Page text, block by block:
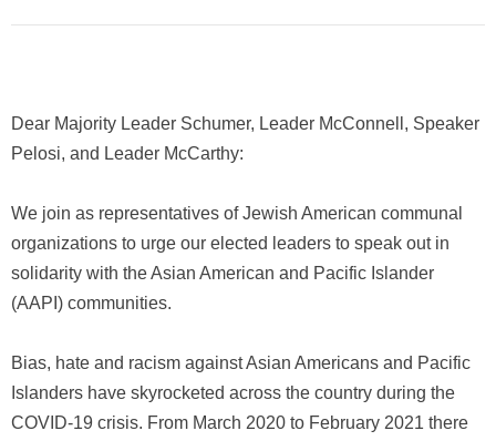
Dear Majority Leader Schumer, Leader McConnell, Speaker
Pelosi, and Leader McCarthy:
We join as representatives of Jewish American communal
organizations to urge our elected leaders to speak out in
solidarity with the Asian American and Pacific Islander
(AAPI) communities.
Bias, hate and racism against Asian Americans and Pacific
Islanders have skyrocketed across the country during the
COVID-19 crisis. From March 2020 to February 2021 there